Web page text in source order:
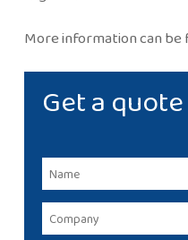
More information can be
Get a quote